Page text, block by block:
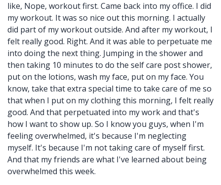
like, Nope, workout first. Came back into my office. I did
my workout. It was so nice out this morning. I actually
did part of my workout outside. And after my workout, I
felt really good. Right. And it was able to perpetuate me
into doing the next thing. Jumping in the shower and
then taking 10 minutes to do the self care post shower,
put on the lotions, wash my face, put on my face. You
know, take that extra special time to take care of me so
that when I put on my clothing this morning, I felt really
good. And that perpetuated into my work and that's
how I want to show up. So I know you guys, when I'm
feeling overwhelmed, it's because I'm neglecting
myself. It's because I'm not taking care of myself first.
And that my friends are what I've learned about being
overwhelmed this week.